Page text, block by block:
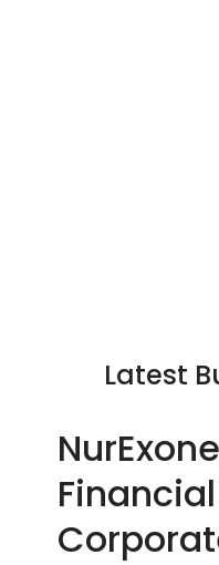
Latest